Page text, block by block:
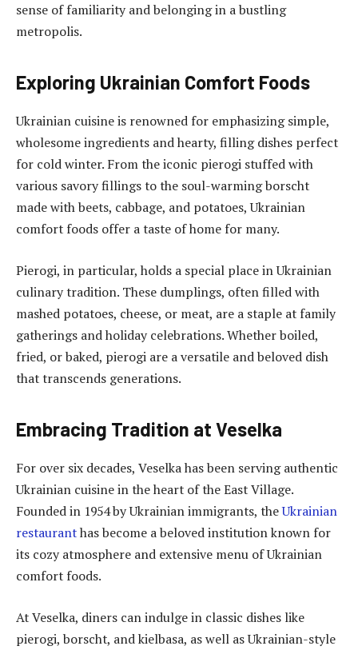
sense of familiarity and belonging in a bustling
metropolis.
Exploring Ukrainian Comfort Foods
Ukrainian cuisine is renowned for emphasizing simple,
wholesome ingredients and hearty, filling dishes perfect
for cold winter. From the iconic pierogi stuffed with
various savory fillings to the soul-warming borscht
made with beets, cabbage, and potatoes, Ukrainian
comfort foods offer a taste of home for many.
Pierogi, in particular, holds a special place in Ukrainian
culinary tradition. These dumplings, often filled with
mashed potatoes, cheese, or meat, are a staple at family
gatherings and holiday celebrations. Whether boiled,
fried, or baked, pierogi are a versatile and beloved dish
that transcends generations.
Embracing Tradition at Veselka
For over six decades, Veselka has been serving authentic
Ukrainian cuisine in the heart of the East Village.
Founded in 1954 by Ukrainian immigrants, theUkrainian
restauranthas become a beloved institution known for
its cozy atmosphere and extensive menu of Ukrainian
comfort foods.
At Veselka, diners can indulge in classic dishes like
pierogi, borscht, and kielbasa, as well as Ukrainian-style